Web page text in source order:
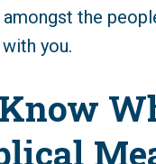
the
you.